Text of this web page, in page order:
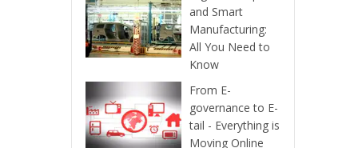
and Smart
Manufacturing:
All You Need to
Know
From E-
governance to E-
tail - Everything is
Moving Online